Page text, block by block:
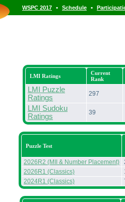
WSPC 2017 • Schedule •
LMI Ratings
Current
Rank
LMI Puzzle
Ratings
297
LMI Sudoku
Ratings
39
Puzzle Test
2026R2 (MII & Number Placement)
2026R1 (Classics)
2024R1 (Classics)